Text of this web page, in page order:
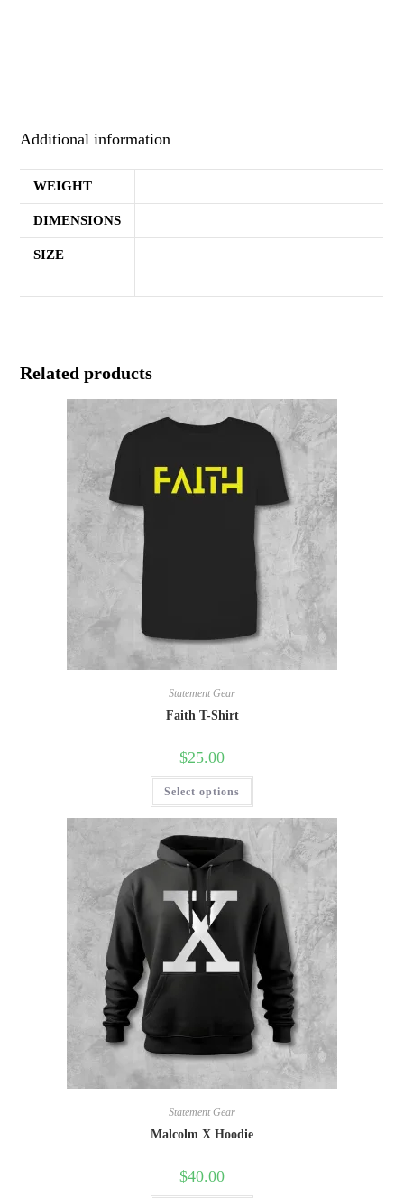
Additional information
WEIGHT
DIMENSIONS
SIZE
Related products
Statement Gear
Faith T-Shirt
$25.00
Select options
Statement Gear
Malcolm X Hoodie
$40.00